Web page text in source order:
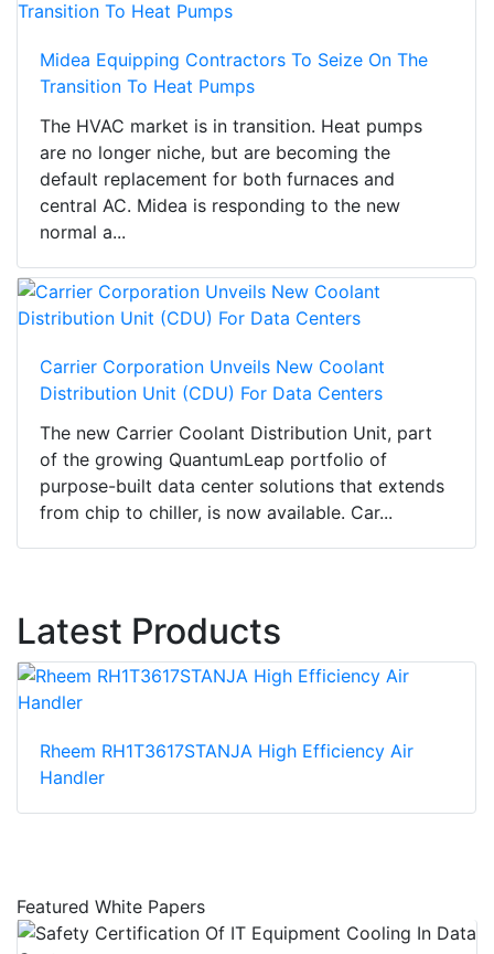
Midea Equipping Contractors To Seize On The
Transition To Heat Pumps
The HVAC market is in transition. Heat pumps
are no longer niche, but are becoming the
default replacement for both furnaces and
central AC. Midea is responding to the new
normal a...
Carrier Corporation Unveils New Coolant
Distribution Unit (CDU) For Data Centers
The new Carrier Coolant Distribution Unit, part
of the growing QuantumLeap portfolio of
purpose-built data center solutions that extends
from chip to chiller, is now available. Car...
Latest Products
Rheem RH1T3617STANJA High Efficiency Air
Handler
Featured White Papers